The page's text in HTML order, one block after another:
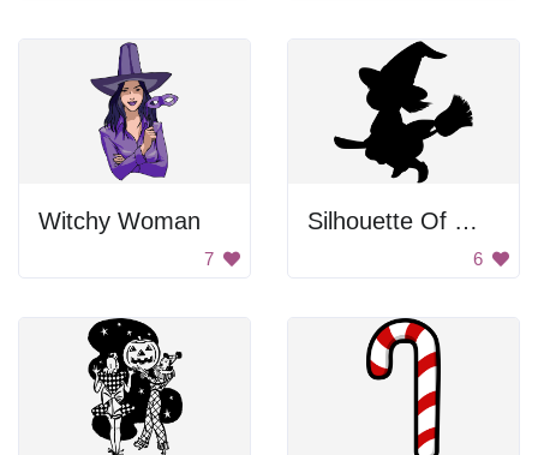
Witchy Woman
7
Silhouette Of Witch On Broom
6